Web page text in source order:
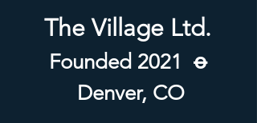
The Village Ltd.
Founded 2021 ꝋ
Denver, CO